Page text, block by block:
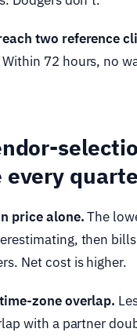
two reference
Within 72 hours, no
every
price alone.The
then
Net cost is higher.
zone overlap.
with a partner